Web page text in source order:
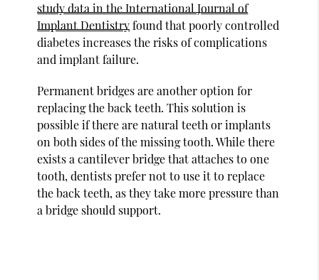
study data in the International Journal of
Implant Dentistryfound that poorly controlled
diabetes increases the risks of complications
and implant failure.
Permanent bridges are another option for
replacing the back teeth. This solution is
possible if there are natural teeth or implants
on both sides of the missing tooth. While there
exists a cantilever bridge that attaches to one
tooth, dentists prefer not to use it to replace
the back teeth, as they take more pressure than
a bridge should support.